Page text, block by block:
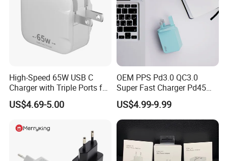
Available for Color, Logo and Package Customize
High-Speed 65W USB C
Charger with Triple Ports for
Laptops
US$4.69-5.00
OEM PPS Pd3.0 QC3.0
Super Fast Charger Pd45W
Wall Adapter Au Plug
Cargador 45W Phone
Charger for Samsung
Galaxy S24 Ultra/S23
US$4.99-9.99